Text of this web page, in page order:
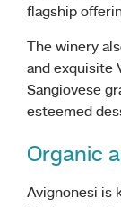
flagship
The winery
and exquisite
Sangiovese
esteemed
Organic
Avignonesi is